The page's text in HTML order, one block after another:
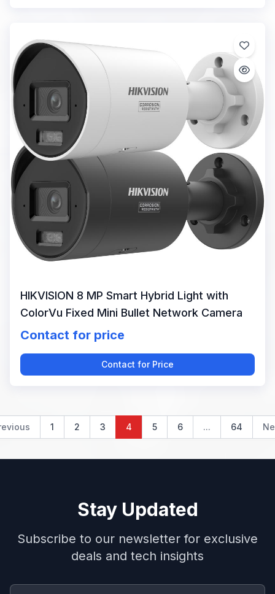
HIKVISION 8 MP Smart Hybrid Light with
ColorVu Fixed Mini Bullet Network Camera
Contact for price
Contact for Price
1 2 3 4 5 6 ... 64
Stay Updated
Subscribe to our newsletter for exclusive
deals and tech insights